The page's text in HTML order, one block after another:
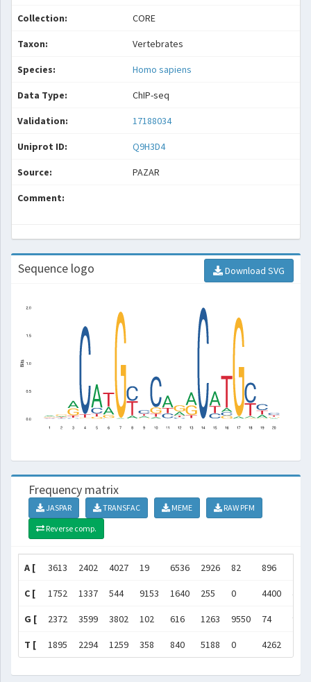
Collection: CORE
Taxon: Vertebrates
Species: Homo sapiens
Data Type: ChIP-seq
Validation: 17188034
Uniprot ID: Q9H3D4
Source: PAZAR
Comment:
Sequence logo Download SVG
Frequency matrix
JASPAR TRANSFAC MEME
RAW PFM
Reverse comp.
A [ 3613 2402 4027 19 6536 2926 82 896
C [ 1752 1337 544 9153 1640 255 0 4400 4119
G [ 2372 3599 3802 102 616 1263 9550 74 998
T [ 1895 2294 1259 358 840 5188 0 4262